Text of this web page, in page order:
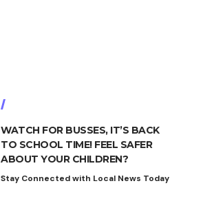
WATCH FOR BUSSES, IT’S BACK
TO SCHOOL TIME! FEEL SAFER
ABOUT YOUR CHILDREN?
Stay Connected with Local News Today